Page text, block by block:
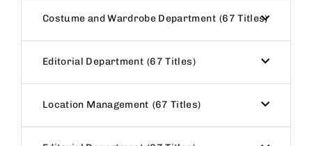
Costume and Wardrobe Department 67 Titles
Editorial Department 67 Titles
Location Management 67 Titles